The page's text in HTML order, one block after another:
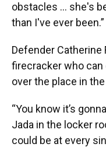
obstacles … she's
than I've ever been.”
Defender Catherine
firecracker who can
over the place in
“You know it’s
Jada in the locker
could be at every